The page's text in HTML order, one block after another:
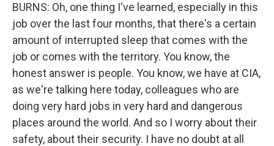
BURNS: Oh, one thing I've learned, especially in this
job over the last four months, that there's a certain
amount of interrupted sleep that comes with the
job or comes with the territory. You know, the
honest answer is people. You know, we have at CIA,
as we're talking here today, colleagues who are
doing very hard jobs in very hard and dangerous
places around the world. And so I worry about their
safety, about their security. I have no doubt at all